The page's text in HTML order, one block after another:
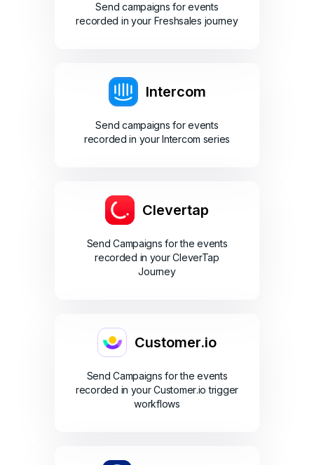
Send campaigns for events
recorded in your Freshsales journey
Intercom
Send campaigns for events
recorded in your Intercom series
Clevertap
Send Campaigns for the events
recorded in your CleverTap
Journey
Customer.io
Send Campaigns for the events
recorded in your Customer.io trigger
workflows